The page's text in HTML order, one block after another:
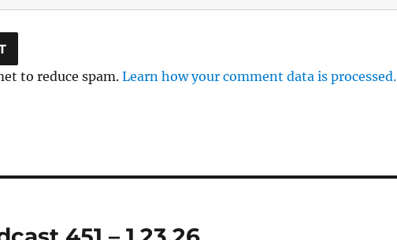
to reduce spam.Learn how your comment data is processed.